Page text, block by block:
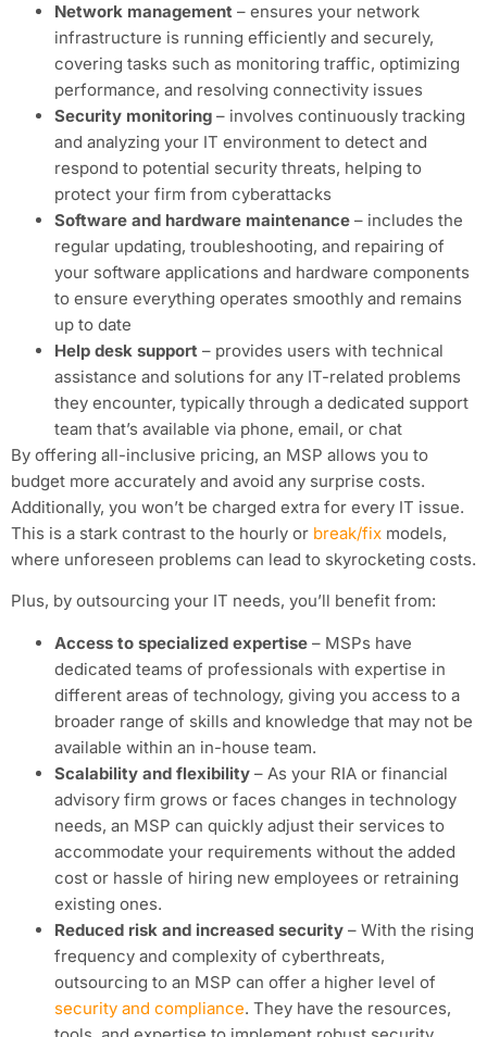
Network management – ensures your network
infrastructure is running efficiently and securely,
covering tasks such as monitoring traffic, optimizing
performance, and resolving connectivity issues
Security monitoring – involves continuously tracking
and analyzing your IT environment to detect and
respond to potential security threats, helping to
protect your firm from cyberattacks
Software and hardware maintenance – includes the
regular updating, troubleshooting, and repairing of
your software applications and hardware components
to ensure everything operates smoothly and remains
up to date
Help desk support – provides users with technical
assistance and solutions for any IT-related problems
they encounter, typically through a dedicated support
team that’s available via phone, email, or chat
By offering all-inclusive pricing, an MSP allows you to
budget more accurately and avoid any surprise costs.
Additionally, you won’t be charged extra for every IT issue.
This is a stark contrast to the hourly or break/fix models,
where unforeseen problems can lead to skyrocketing costs.
Plus, by outsourcing your IT needs, you’ll benefit from:
Access to specialized expertise – MSPs have
dedicated teams of professionals with expertise in
different areas of technology, giving you access to a
broader range of skills and knowledge that may not be
available within an in-house team.
Scalability and flexibility – As your RIA or financial
advisory firm grows or faces changes in technology
needs, an MSP can quickly adjust their services to
accommodate your requirements without the added
cost or hassle of hiring new employees or retraining
existing ones.
Reduced risk and increased security – With the rising
frequency and complexity of cyberthreats,
outsourcing to an MSP can offer a higher level of
security and compliance. They have the resources,